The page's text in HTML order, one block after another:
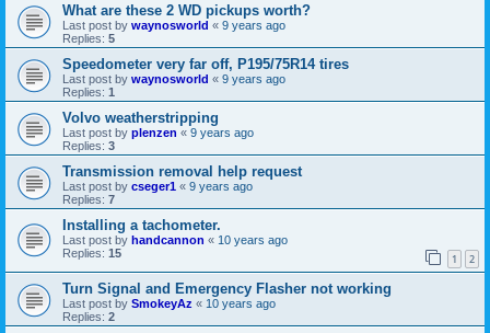
What are these 2 WD pickups worth?
Last post by waynosworld « 9 years ago
Replies: 5
Speedometer very far off, P195/75R14 tires
Last post by waynosworld « 9 years ago
Replies: 1
Volvo weatherstripping
Last post by plenzen « 9 years ago
Replies: 3
Transmission removal help request
Last post by cseger1 « 9 years ago
Replies: 7
Installing a tachometer.
Last post by handcannon « 10 years ago
Replies: 15 1 2
Turn Signal and Emergency Flasher not working
Last post by SmokeyAz « 10 years ago
Replies: 2